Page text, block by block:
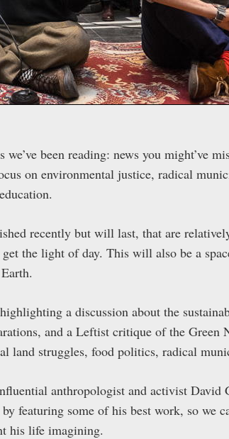
been reading: news you might’ve
on environmental justice, radical
recently but will last, that are
the light of day. This will also be a
a discussion about the
and a Leftist critique of the Green
land struggles, food politics, radical
anthropologist and activist David
featuring some of his best work, so we
his life imagining.